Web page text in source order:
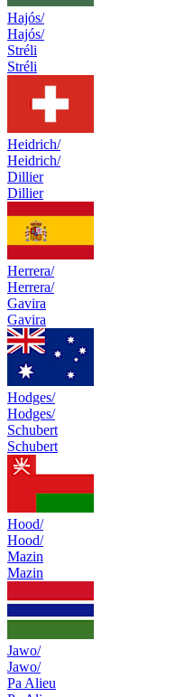
Hajós/
Hajós/
Stréli
Stréli
Heidrich/
Heidrich/
Dillier
Dillier
Herrera/
Herrera/
Gavira
Gavira
Hodges/
Hodges/
Schubert
Schubert
Hood/
Hood/
Mazin
Mazin
Jawo/
Jawo/
Pa Alieu